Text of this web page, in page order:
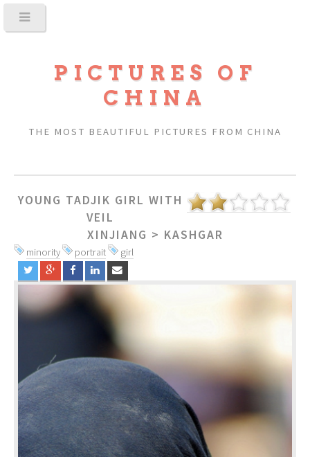
PICTURES OF
CHINA
THE MOST BEAUTIFUL PICTURES FROM CHINA
YOUNG TADJIK GIRL WITH
VEIL
XINJIANG > KASHGAR
minority portrait girl